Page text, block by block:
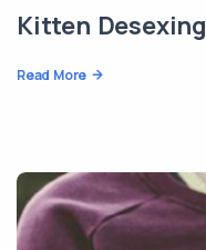
Kitten Desexing
Read More